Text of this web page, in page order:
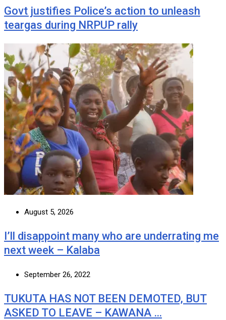
Govt justifies Police’s action to unleash
teargas during NRPUP rally
August 5, 2026
I’ll disappoint many who are underrating me
next week – Kalaba
September 26, 2022
TUKUTA HAS NOT BEEN DEMOTED, BUT
ASKED TO LEAVE – KAWANA …